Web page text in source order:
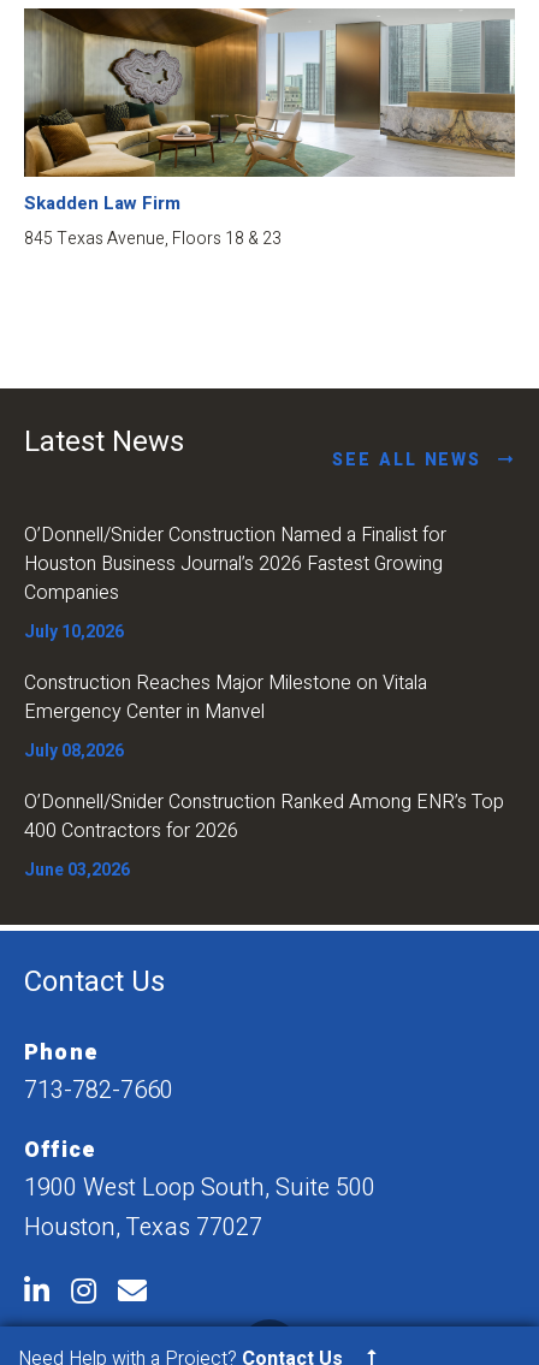
Need Help with a Project? Contact Us
Skadden Law Firm
845 Texas Avenue, Floors 18 & 23
Latest News SEE ALL NEWS
O’Donnell/Snider Construction Named a Finalist for
Houston Business Journal’s 2026 Fastest Growing
Companies
July 10,2026
Construction Reaches Major Milestone on Vitala
Emergency Center in Manvel
July 08,2026
O’Donnell/Snider Construction Ranked Among ENR’s Top
400 Contractors for 2026
June 03,2026
Contact Us
Phone
713-782-7660
Office
1900 West Loop South, Suite 500
Houston, Texas 77027